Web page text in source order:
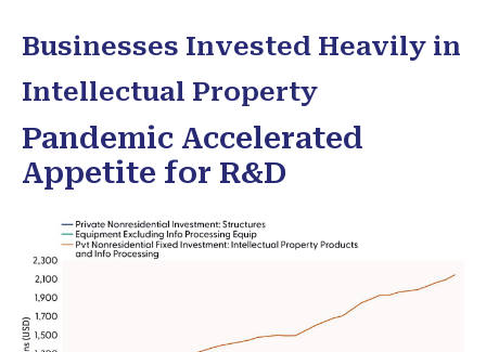
Businesses Invested Heavily in
Intellectual Property
Pandemic Accelerated
Appetite for R&D